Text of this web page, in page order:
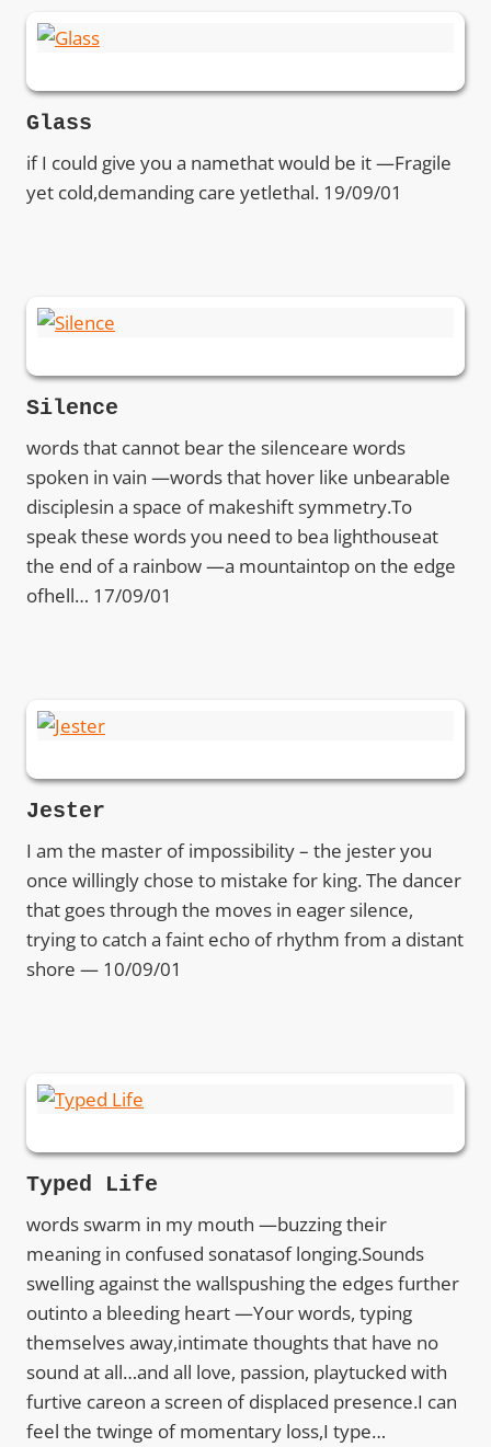
Glass
if I could give you a namethat would be it —Fragile
yet cold,demanding care yetlethal. 19/09/01
Silence
words that cannot bear the silenceare words
spoken in vain —words that hover like unbearable
disciplesin a space of makeshift symmetry.To
speak these words you need to bea lighthouseat
the end of a rainbow —a mountaintop on the edge
ofhell… 17/09/01
Jester
I am the master of impossibility – the jester you
once willingly chose to mistake for king. The dancer
that goes through the moves in eager silence,
trying to catch a faint echo of rhythm from a distant
shore — 10/09/01
Typed Life
words swarm in my mouth —buzzing their
meaning in confused sonatasof longing.Sounds
swelling against the wallspushing the edges further
outinto a bleeding heart —Your words, typing
themselves away,intimate thoughts that have no
sound at all…and all love, passion, playtucked with
furtive careon a screen of displaced presence.I can
feel the twinge of momentary loss,I type…